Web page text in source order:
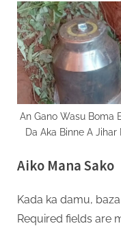
Yammacin A
An Gano Wasu Boma
Da Aka Binne A Jihar
Aiko Mana Sako
Kada ka damu,
Required fields are